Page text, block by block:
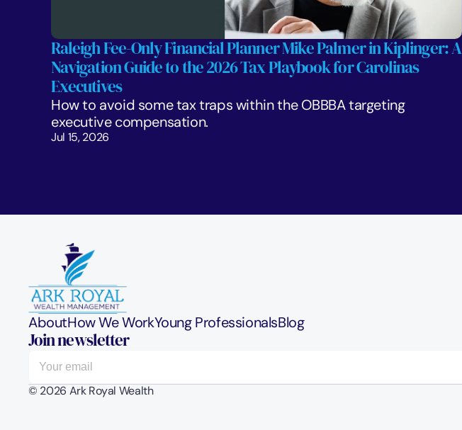
Raleigh Fee-Only Financial Planner Mike Palmer in Kiplinger: A
Navigation Guide to the 2026 Tax Playbook for Carolinas
Executives
How to avoid some tax traps within the OBBBA targeting
executive compensation.
Jul 15, 2026
AboutHow We WorkYoung ProfessionalsBlog
Join newsletter
© 2026 Ark Royal Wealth